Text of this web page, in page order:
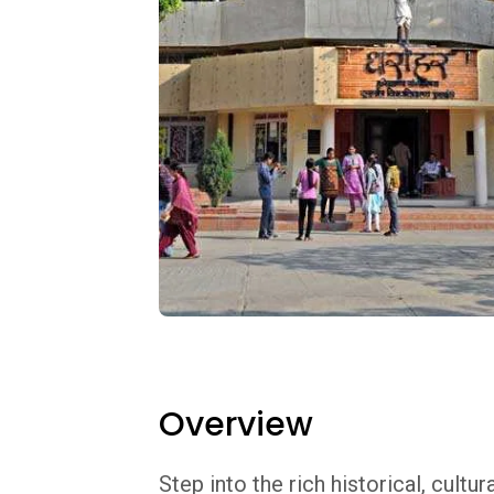
Overview
Step into the rich historical,